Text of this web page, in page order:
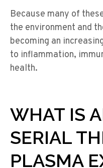
Because many of
the environment and
becoming an
to inflammation,
health.
WHAT IS
SERIAL
PLASMA